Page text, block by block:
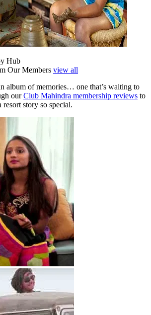
Hub
Our Members view all
album of memories… one that’s waiting to
ourClub Mahindra membership reviews to
story so special.